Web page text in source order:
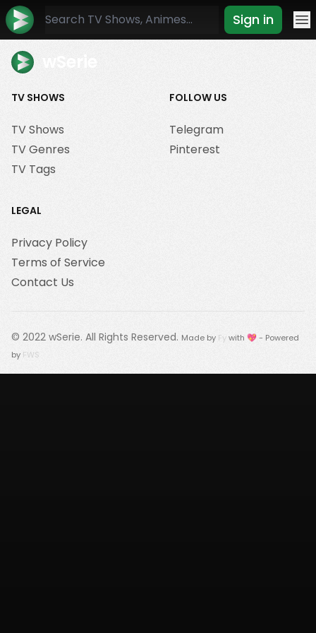
Sign in
TV SHOWS
TV Shows
TV Genres
TV Tags
FOLLOW US
Telegram
Pinterest
LEGAL
Privacy Policy
Terms of Service
Contact Us
© 2022 wSerie. All Rights Reserved. Made by Fywith 💖 - Powered
by FWS